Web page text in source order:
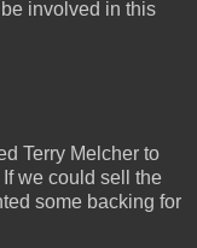
involved in this
Terry Melcher to
we could sell the
some backing for